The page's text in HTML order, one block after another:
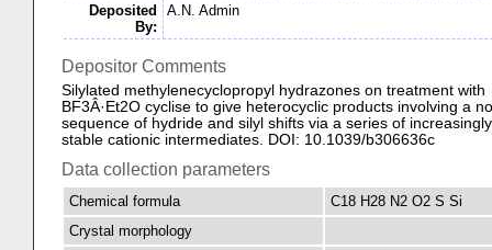
Deposited
By:
A.N. Admin
Depositor Comments
Silylated methylenecyclopropyl hydrazones on treatment with
BF3Â·Et2O cyclise to give heterocyclic products involving a
sequence of hydride and silyl shifts via a series of increasingly
stable cationic intermediates. DOI: 10.1039/b306636c
Data collection parameters
Chemical formula
C18 H28 N2 O2 S Si
Crystal morphology